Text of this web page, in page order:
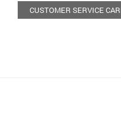
CUSTOMER SERVICE